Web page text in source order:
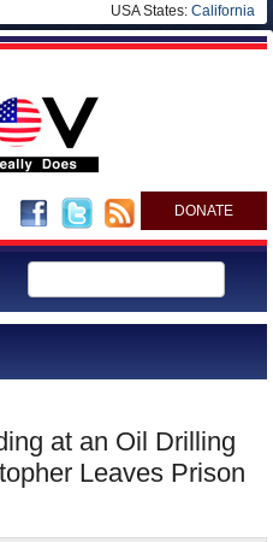
USA States: California
DONATE
at an Oil Drilling
Leaves Prison